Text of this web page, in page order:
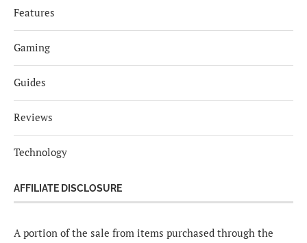
Features
Gaming
Guides
Reviews
Technology
AFFILIATE DISCLOSURE
A portion of the sale from items purchased through the